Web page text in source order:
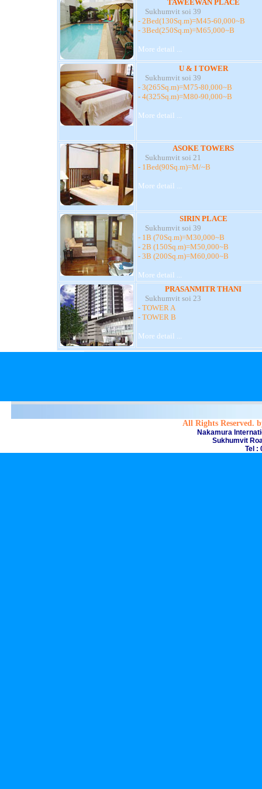
TAWEEWAN PLACE
Sukhumvit soi 39
- 2Bed(130Sq.m)=M45-60,000~B
- 3Bed(250Sq.m)=M65,000~B
More detail ...
U & I TOWER
Sukhumvit soi 39
- 3(265Sq.m)=M75-80,000~B
- 4(325Sq.m)=M80-90,000~B
More detail ...
ASOKE TOWERS
Sukhumvit soi 21
- 1Bed(90Sq.m)=M/~B
More detail ...
SIRIN PLACE
Sukhumvit soi 39
- 1B (70Sq.m)=M30,000~B
- 2B (150Sq.m)=M50,000~B
- 3B (200Sq.m)=M60,000~B
More detail ...
PRASANMITR THANI
Sukhumvit soi 23
- TOWER A
- TOWER B
More detail ...
All Rights Reserved.
Nakamura
Sukhumvit
Tel :